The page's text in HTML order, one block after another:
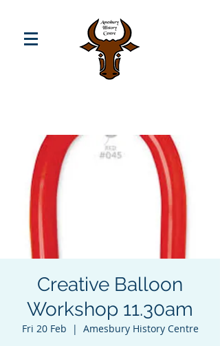
Creative Balloon
Workshop 11.30am
Fri 20 Feb
  |
Amesbury History Centre